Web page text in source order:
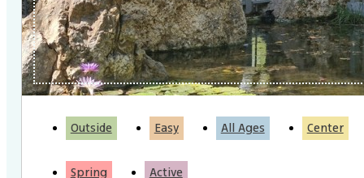
Outside Easy All Ages Center
Spring Active